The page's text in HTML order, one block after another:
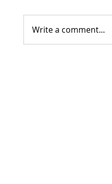
Write a comment...